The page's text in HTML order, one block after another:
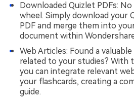
Downloaded Quizlet PDFs:
wheel. Simply download your
PDF and merge them into
document within
Web Articles: Found a
related to your studies? With
you can integrate relevant
your flashcards, creating a
guide.